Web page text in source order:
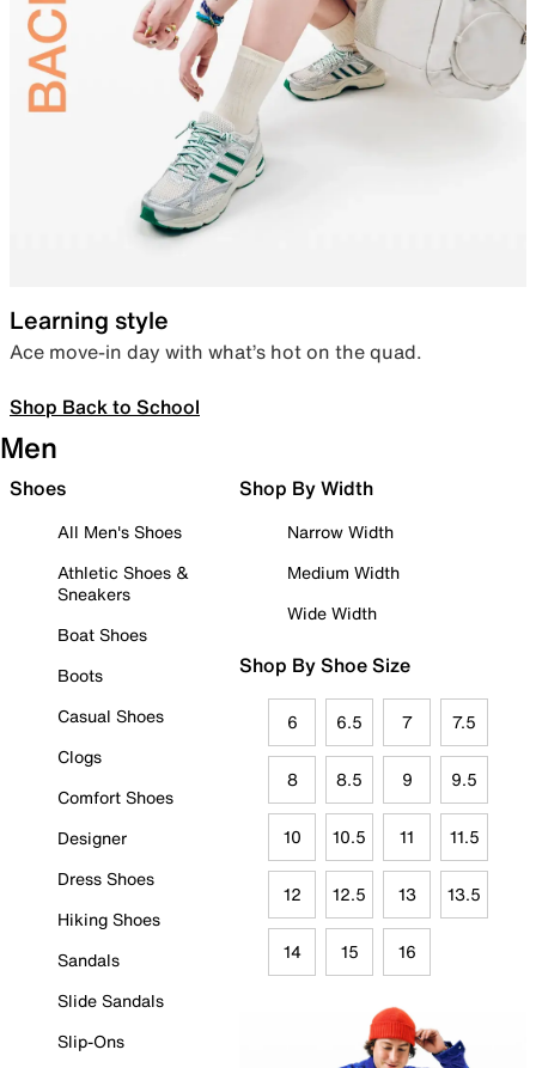
Learning style
Ace move-in day with what’s hot on the quad.
Shop Back to School
Men
Shoes
All Men's Shoes
Athletic Shoes &
Sneakers
Boat Shoes
Boots
Casual Shoes
Clogs
Comfort Shoes
Designer
Dress Shoes
Hiking Shoes
Sandals
Slide Sandals
Slip-Ons
Shop By Width
Narrow Width
Medium Width
Wide Width
Shop By Shoe Size
6 6.5 7 7.5
8 8.5 9 9.5
10 10.5 11 11.5
12 12.5 13 13.5
14 15 16